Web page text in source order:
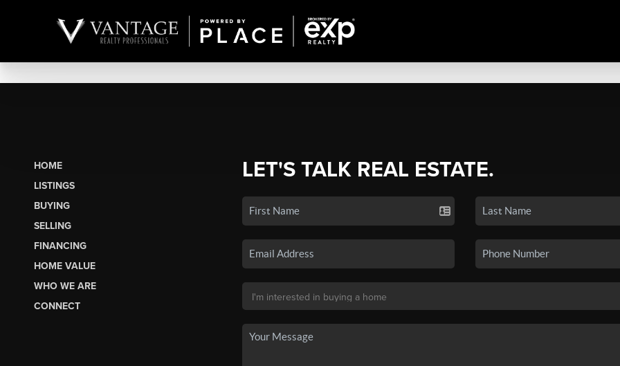
HOME
LISTINGS
BUYING
SELLING
FINANCING
HOME VALUE
WHO WE ARE
CONNECT
LET'S TALK REAL ESTATE.